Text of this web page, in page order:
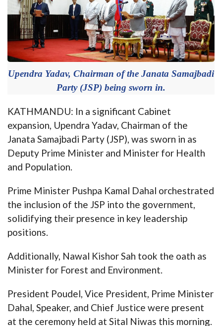
Upendra Yadav, Chairman of the Janata Samajbadi
Party (JSP) being sworn in.
KATHMANDU: In a significant Cabinet
expansion, Upendra Yadav, Chairman of the
Janata Samajbadi Party (JSP), was sworn in as
Deputy Prime Minister and Minister for Health
and Population.
Prime Minister Pushpa Kamal Dahal orchestrated
the inclusion of the JSP into the government,
solidifying their presence in key leadership
positions.
Additionally, Nawal Kishor Sah took the oath as
Minister for Forest and Environment.
President Poudel, Vice President, Prime Minister
Dahal, Speaker, and Chief Justice were present
at the ceremony held at Sital Niwas this morning.